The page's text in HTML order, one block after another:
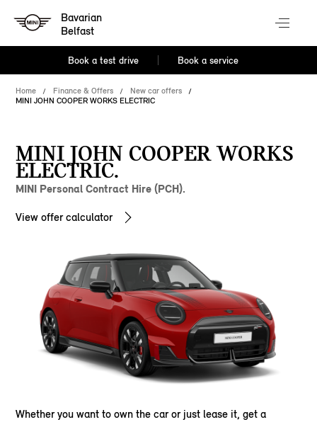
Bavarian
Belfast
Book a test drive Book a service
Home Finance & Offers
New car offers
MINI JOHN COOPER WORKS ELECTRIC
MINI JOHN COOPER WORKS
ELECTRIC.
MINI Personal Contract Hire (PCH).
View offer calculator
Whether you want to own the car or just lease it, get a